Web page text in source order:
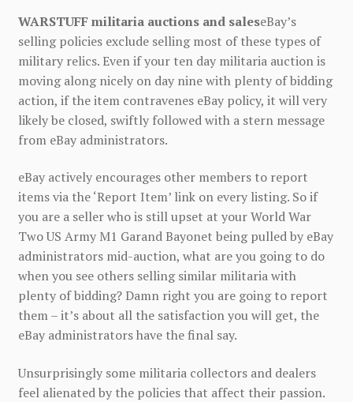
WARSTUFF militaria auctions and saleseBay’s
selling policies exclude selling most of these types of
military relics. Even if your ten day militaria auction is
moving along nicely on day nine with plenty of bidding
action, if the item contravenes eBay policy, it will very
likely be closed, swiftly followed with a stern message
from eBay administrators.
eBay actively encourages other members to report
items via the ‘Report Item’ link on every listing. So if
you are a seller who is still upset at your World War
Two US Army M1 Garand Bayonet being pulled by eBay
administrators mid-auction, what are you going to do
when you see others selling similar militaria with
plenty of bidding? Damn right you are going to report
them – it’s about all the satisfaction you will get, the
eBay administrators have the final say.
Unsurprisingly some militaria collectors and dealers
feel alienated by the policies that affect their passion.